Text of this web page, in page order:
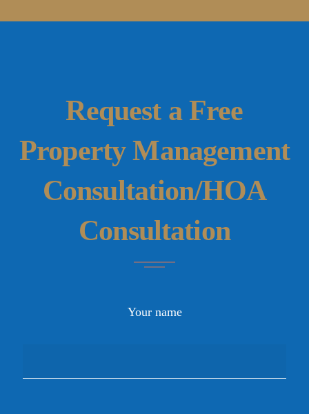
Request a Free
Property Management
Consultation/HOA
Consultation
Your name